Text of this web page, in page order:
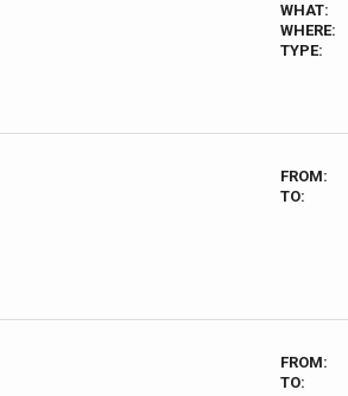
WHAT:
WHERE:
TYPE:
FROM:
TO:
FROM:
TO: